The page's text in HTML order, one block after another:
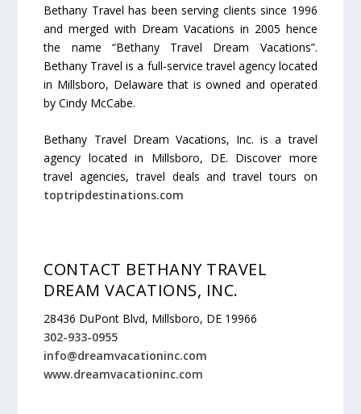
Bethany Travel has been serving clients since 1996
and merged with Dream Vacations in 2005 hence
the name “Bethany Travel Dream Vacations”.
Bethany Travel is a full-service travel agency located
in Millsboro, Delaware that is owned and operated
by Cindy McCabe.
Bethany Travel Dream Vacations, Inc. is a travel
agency located in Millsboro, DE. Discover more
travel agencies, travel deals and travel tours on
toptripdestinations.com
CONTACT BETHANY TRAVEL
DREAM VACATIONS, INC.
28436 DuPont Blvd, Millsboro, DE 19966
302-933-0955
info@dreamvacationinc.com
www.dreamvacationinc.com